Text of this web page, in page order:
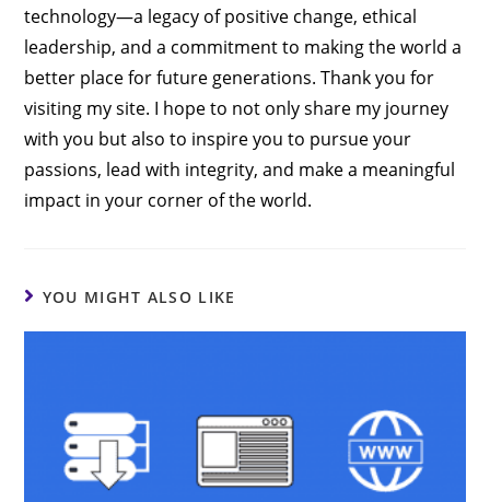
technology—a legacy of positive change, ethical
leadership, and a commitment to making the world a
better place for future generations. Thank you for
visiting my site. I hope to not only share my journey
with you but also to inspire you to pursue your
passions, lead with integrity, and make a meaningful
impact in your corner of the world.
YOU MIGHT ALSO LIKE